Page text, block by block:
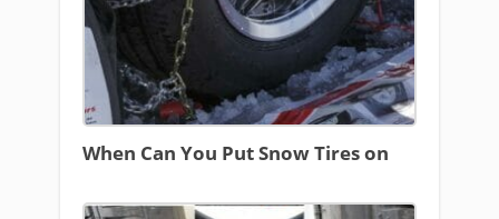
When Can You Put Snow Tires on